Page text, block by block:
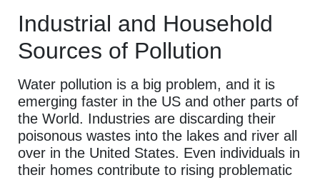
Industrial and Household
Sources of Pollution
Water pollution is a big problem, and it is
emerging faster in the US and other parts of
the World. Industries are discarding their
poisonous wastes into the lakes and river all
over in the United States. Even individuals in
their homes contribute to rising problematic